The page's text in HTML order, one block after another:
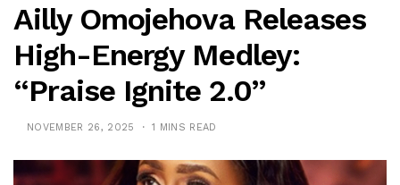
Ailly Omojehova Releases
High-Energy Medley:
“Praise Ignite 2.0”
NOVEMBER 26, 2025 1 MINS READ